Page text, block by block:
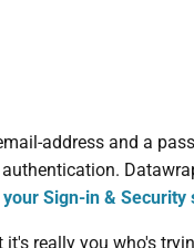
address and a
your Sign-in & Security
really you who's